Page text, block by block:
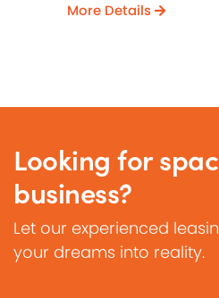
More Details
Looking for
business?
Let our experienced
your dreams into reality.